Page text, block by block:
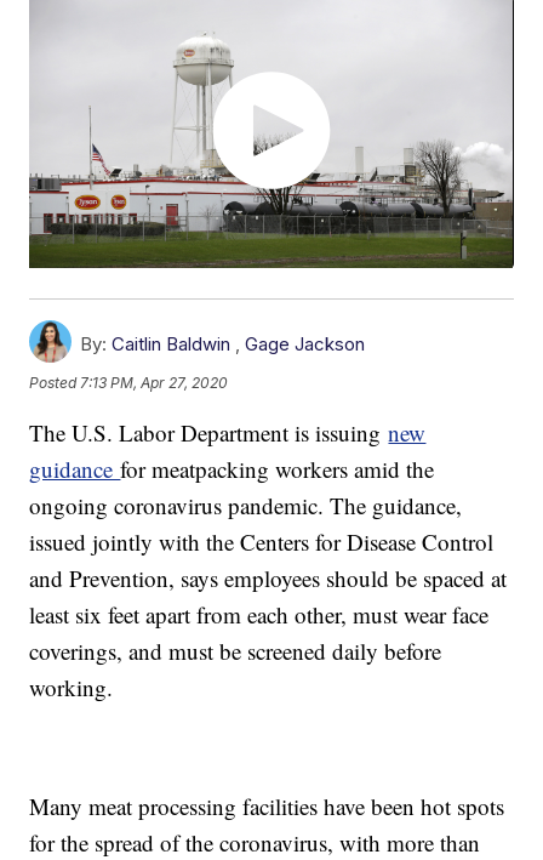
By: Caitlin Baldwin ,Gage Jackson
Posted 7:13 PM, Apr 27, 2020
The U.S. Labor Department is issuingnew
guidancefor meatpacking workers amid the
ongoing coronavirus pandemic. The guidance,
issued jointly with the Centers for Disease Control
and Prevention, says employees should be spaced at
least six feet apart from each other, must wear face
coverings, and must be screened daily before
working.
Many meat processing facilities have been hot spots
for the spread of the coronavirus, with more than